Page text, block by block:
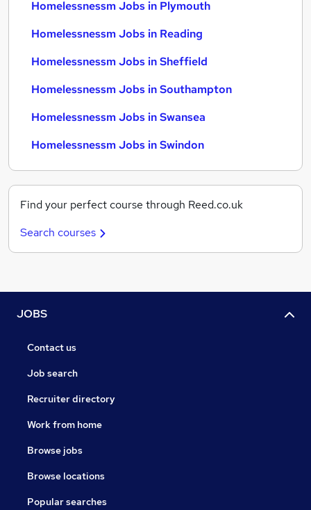
Homelessnessm Jobs in Plymouth
Homelessnessm Jobs in Reading
Homelessnessm Jobs in Sheffield
Homelessnessm Jobs in Southampton
Homelessnessm Jobs in Swansea
Homelessnessm Jobs in Swindon
Find your perfect course through Reed.co.uk
Search courses
JOBS
Contact us
Job search
Recruiter directory
Work from home
Browse jobs
Browse locations
Popular searches